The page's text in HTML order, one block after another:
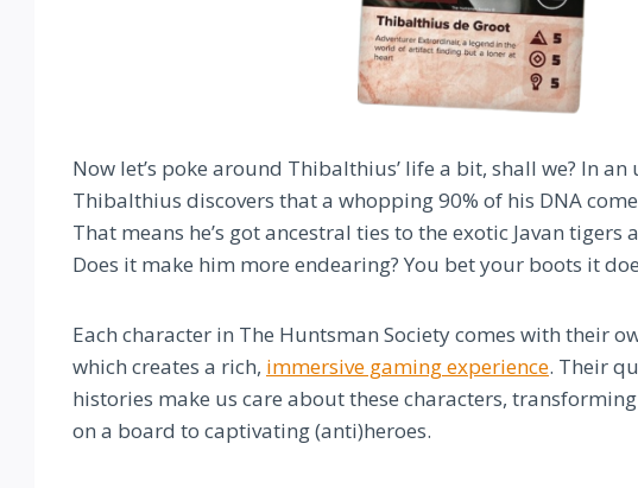
Now let’s poke around Thibalthius’ life a bit, shall we? In
Thibalthius discovers that a whopping 90% of his DNA
That means he’s got ancestral ties to the exotic Javan
Does it make him more endearing? You bet your boots it
Each character in The Huntsman Society comes with their
which creates a rich, immersive gaming experience. Their
histories make us care about these characters,
on a board to captivating (anti)heroes.